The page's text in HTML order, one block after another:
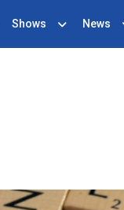
Shows News